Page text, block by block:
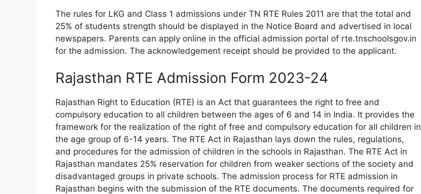
The rules for LKG and Class 1 admissions under TN RTE Rules 2011 are that the total and
25% of students strength should be displayed in the Notice Board and advertised in local
newspapers. Parents can apply online in the official admission portal of rte.tnschoolsgov.in
for the admission. The acknowledgement receipt should be provided to the applicant.
Rajasthan RTE Admission Form 2023-24
Rajasthan Right to Education (RTE) is an Act that guarantees the right to free and
compulsory education to all children between the ages of 6 and 14 in India. It provides the
framework for the realization of the right of free and compulsory education for all children in
the age group of 6-14 years. The RTE Act in Rajasthan lays down the rules, regulations,
and procedures for the admission of children in the schools in Rajasthan. The RTE Act in
Rajasthan mandates 25% reservation for children from weaker sections of the society and
disadvantaged groups in private schools. The admission process for RTE admission in
Rajasthan begins with the submission of the RTE documents. The documents required for